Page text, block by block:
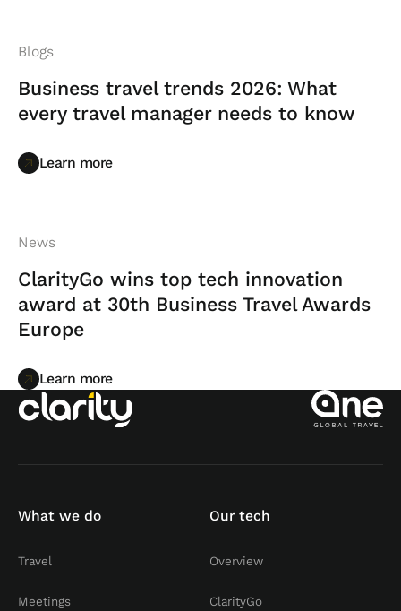
Blogs
Business travel trends 2026: What
every travel manager needs to know
Learn more
Learn more
News
ClarityGo wins top tech innovation
award at 30th Business Travel Awards
Europe
Learn more
Learn more
What we do
Travel
Meetings
Our tech
Overview
ClarityGo